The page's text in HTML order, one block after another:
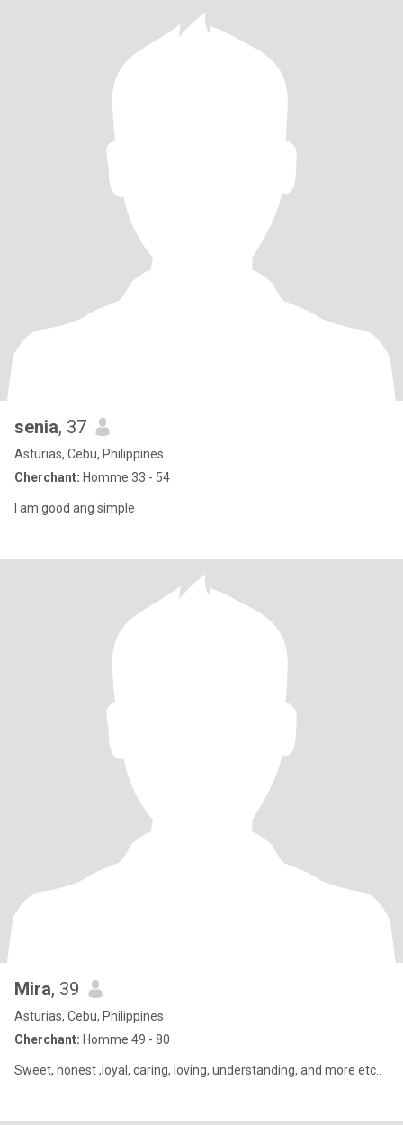
senia, 37
Asturias, Cebu, Philippines
Cherchant: Homme 33 - 54
I am good ang simple
Mira, 39
Asturias, Cebu, Philippines
Cherchant: Homme 49 - 80
Sweet, honest ,loyal, caring, loving, understanding, and more etc..